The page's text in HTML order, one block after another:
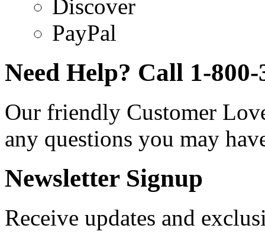
Discover
PayPal
Need Help? Call 1-800-
Our friendly Customer
any questions you may
Newsletter Signup
Receive updates and